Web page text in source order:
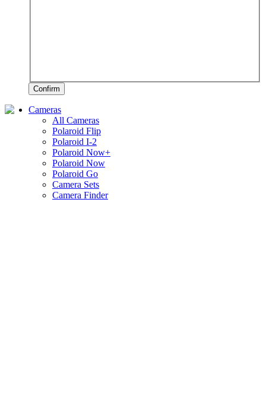
Confirm
Cameras
All Cameras
Polaroid Flip
Polaroid I-2
Polaroid Now+
Polaroid Now
Polaroid Go
Camera Sets
Camera Finder